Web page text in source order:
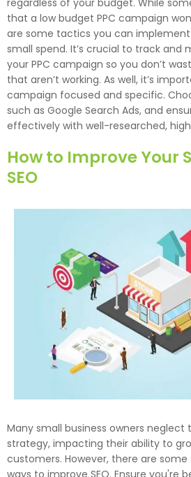
regardless of your budget. While
that a low budget PPC campaign
are some tactics you can
small spend. It’s crucial to track and
your PPC campaign so you don’t
that aren’t working. As well, it’s
campaign focused and specific.
such as Google Search Ads, and
effectively with well-researched,
How to Improve Your
SEO
Many small business owners neglect
strategy, impacting their ability to
customers. However, there are